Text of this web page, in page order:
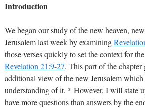
Introduction
We began our study of the new heaven,
Jerusalem last week by examining
those verses quickly to set the context for
Revelation 21:9-27. This part of the chapter
additional view of the new Jerusalem which
understanding of it. * However, I will state
have more questions than answers by the